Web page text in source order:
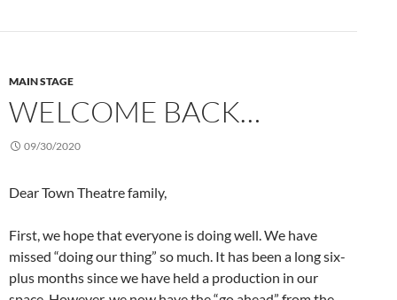
MAIN STAGE
WELCOME BACK…
09/30/2020
Dear Town Theatre family,
First, we hope that everyone is doing well. We have
missed “doing our thing” so much. It has been a long six-
plus months since we have held a production in our